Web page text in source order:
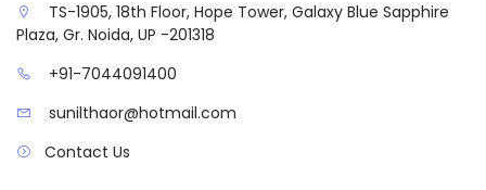
TS-1905, 18th Floor, Hope Tower, Galaxy Blue Sapphire
Plaza, Gr. Noida, UP -201318
+91-7044091400
sunilthaor@hotmail.com
Contact Us